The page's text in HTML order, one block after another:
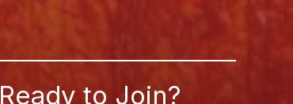
Ready to Join?